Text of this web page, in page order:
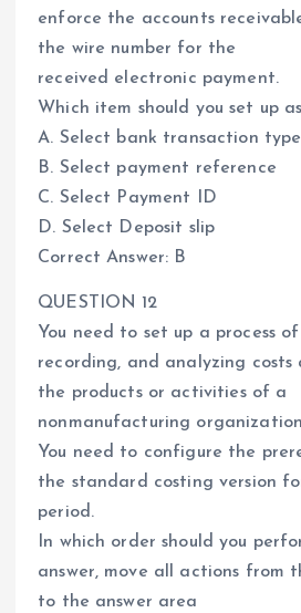
enforce the accounts
the wire number for the
received electronic payment.
Which item should you set up
A. Select bank transaction type
B. Select payment reference
C. Select Payment ID
D. Select Deposit slip
Correct Answer: B
QUESTION 12
You need to set up a process
recording, and analyzing costs
the products or activities of a
nonmanufacturing
You need to configure the
the standard costing version
period.
In which order should you
answer, move all actions from
to the answer area